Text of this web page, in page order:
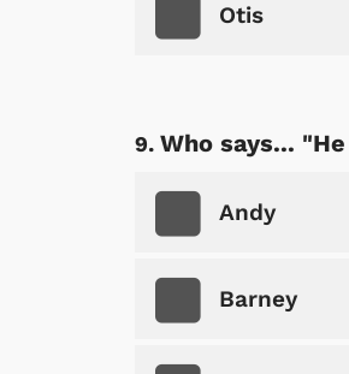
Otis
Who says...
Andy
Barney